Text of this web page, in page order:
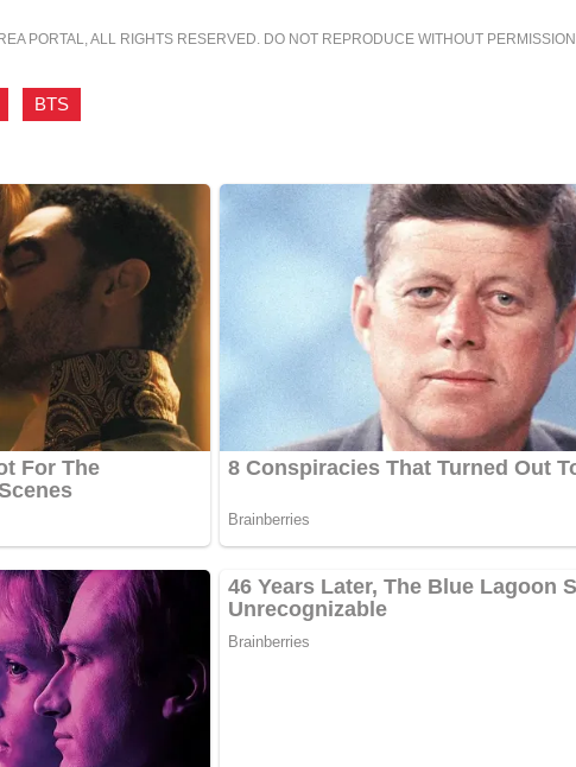
PORTAL, ALL RIGHTS RESERVED. DO NOT REPRODUCE WITHOUT PERMISSION.
BTS